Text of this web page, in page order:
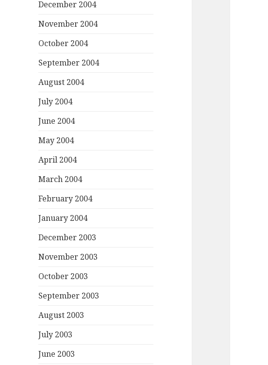
December 2004
November 2004
October 2004
September 2004
August 2004
July 2004
June 2004
May 2004
April 2004
March 2004
February 2004
January 2004
December 2003
November 2003
October 2003
September 2003
August 2003
July 2003
June 2003